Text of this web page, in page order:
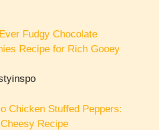
Fudgy Chocolate
Recipe for Rich Gooey
Chicken Stuffed Peppers:
Recipe